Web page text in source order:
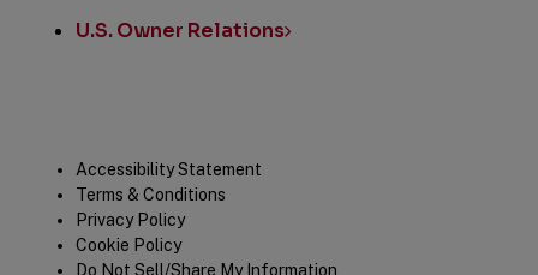
U.S. Owner Relations
LegalAccessibility Statement
Terms & Conditions
Privacy Policy
Cookie Policy
Do Not Sell/Share My Information